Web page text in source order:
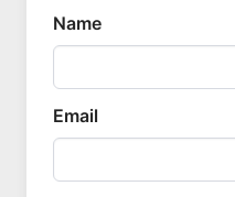
Name
Email